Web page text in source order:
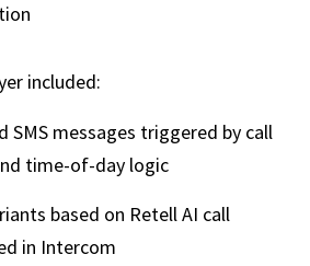
included:
SMS messages triggered by call
time-of-day logic
based on Retell AI call
in Intercom